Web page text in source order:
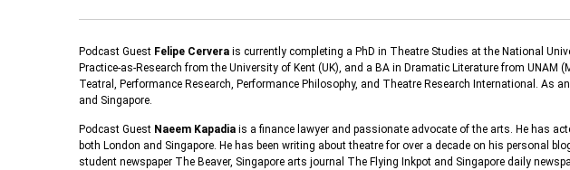
Podcast Guest Felipe Cervera is currently completing a PhD in Theatre Studies at the National
Practice-as-Research from the University of Kent (UK), and a BA in Dramatic Literature from UNAM
Teatral, Performance Research, Performance Philosophy, and Theatre Research International. As
and Singapore.
Podcast Guest Naeem Kapadia is a finance lawyer and passionate advocate of the arts. He has
both London and Singapore. He has been writing about theatre for over a decade on his personal
student newspaper The Beaver, Singapore arts journal The Flying Inkpot and Singapore daily